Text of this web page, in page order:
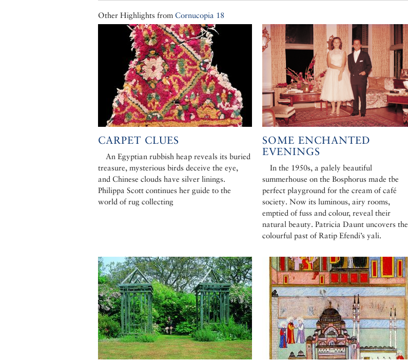
Other Highlights from Cornucopia 18
CARPET CLUES
An Egyptian rubbish heap reveals its buried
treasure, mysterious birds deceive the eye,
and Chinese clouds have silver linings.
Philippa Scott continues her guide to the
world of rug collecting
SOME ENCHANTED
EVENINGS
In the 1950s, a palely beautiful
summerhouse on the Bosphorus made tbe
perfect playground for the cream of café
society. Now its luminous, airy rooms,
emptied of fuss and colour, reveal their
natural beauty. Patricia Daunt uncovers the
colourful past of Ratip Efendi’s yali.